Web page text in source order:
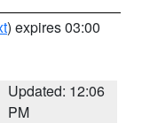
) expires 03:00
Updated: 12:06
PM